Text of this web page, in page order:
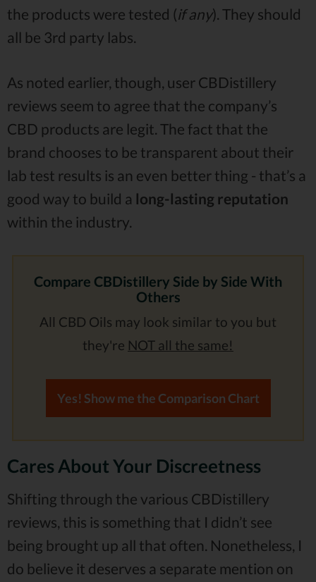
the products were tested (if any). They should
all be 3rd party labs.
As noted earlier, though, user CBDistillery
reviews seem to agree that the company’s
CBD products are legit. The fact that the
brand chooses to be transparent about their
lab test results is an even better thing - that’s a
good way to build a long-lasting reputation
within the industry.
Compare CBDistillery Side by Side With
Others
All CBD Oils may look similar to you but
they're NOT all the same!
Yes! Show me the Comparison Chart
Cares About Your Discreetness
Shifting through the various CBDistillery
reviews, this is something that I didn’t see
being brought up all that often. Nonetheless, I
do believe it deserves a separate mention on